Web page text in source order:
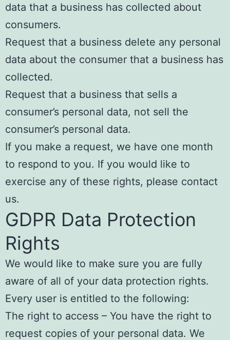
data that a business has collected about
consumers.
Request that a business delete any personal
data about the consumer that a business has
collected.
Request that a business that sells a
consumer’s personal data, not sell the
consumer’s personal data.
If you make a request, we have one month
to respond to you. If you would like to
exercise any of these rights, please contact
us.
GDPR Data Protection
Rights
We would like to make sure you are fully
aware of all of your data protection rights.
Every user is entitled to the following:
The right to access – You have the right to
request copies of your personal data. We